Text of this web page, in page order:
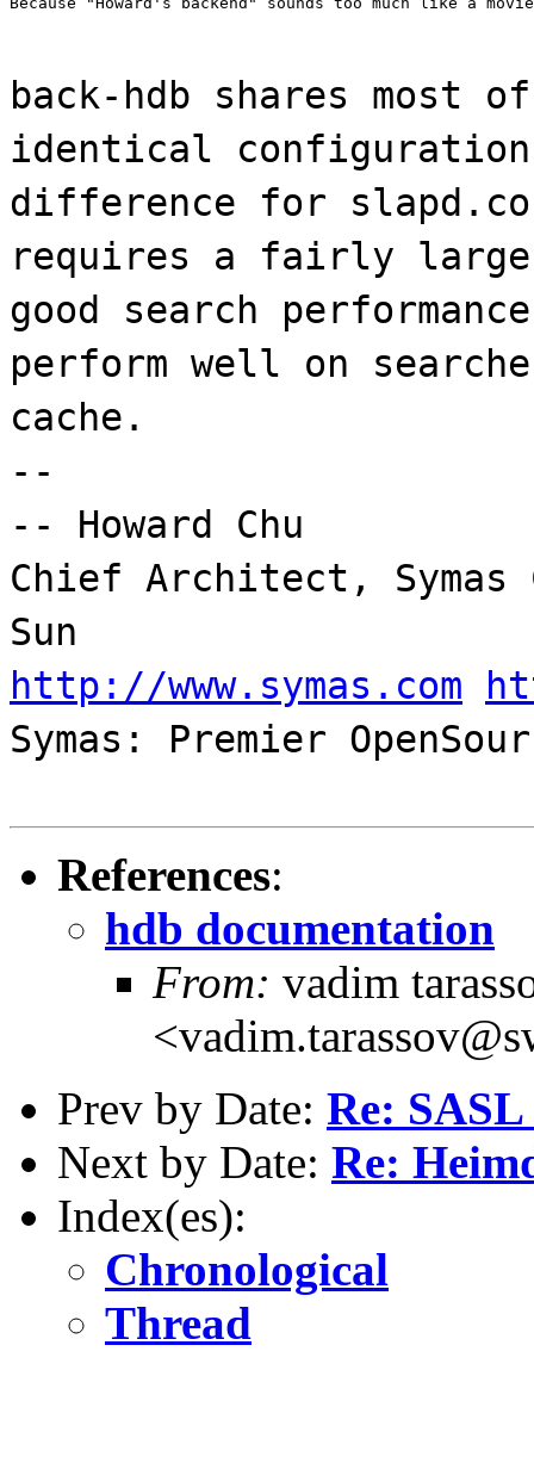
back-hdb shares most
identical
difference for
requires a fairly
good search
perform well on
cache.
--
-- Howard Chu
Chief Architect,
Sun
http://www.symas.com
Symas: Premier
References:
hdb documentation
From: vadim
Prev by Date: Re:
Next by Date: Re:
Index(es):
Chronological
Thread